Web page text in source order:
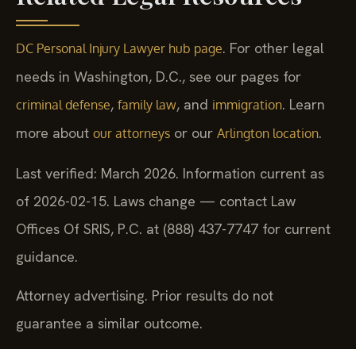
DC Personal Injury Lawyer hub page. For other legal
needs in Washington, D.C., see our pages for
criminal defense, family law, and immigration. Learn
more about our attorneys or our Arlington location.
Last verified: March 2026. Information current as
of 2026-02-15. Laws change — contact Law
Offices Of SRIS, P.C. at (888) 437-7747 for current
guidance.
Attorney advertising. Prior results do not
guarantee a similar outcome.